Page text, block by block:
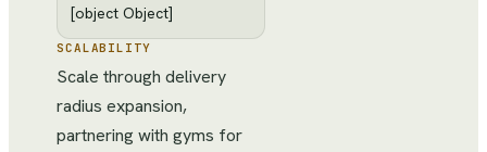
[object Object]
SCALABILITY
Scale through delivery
radius expansion,
partnering with gyms for